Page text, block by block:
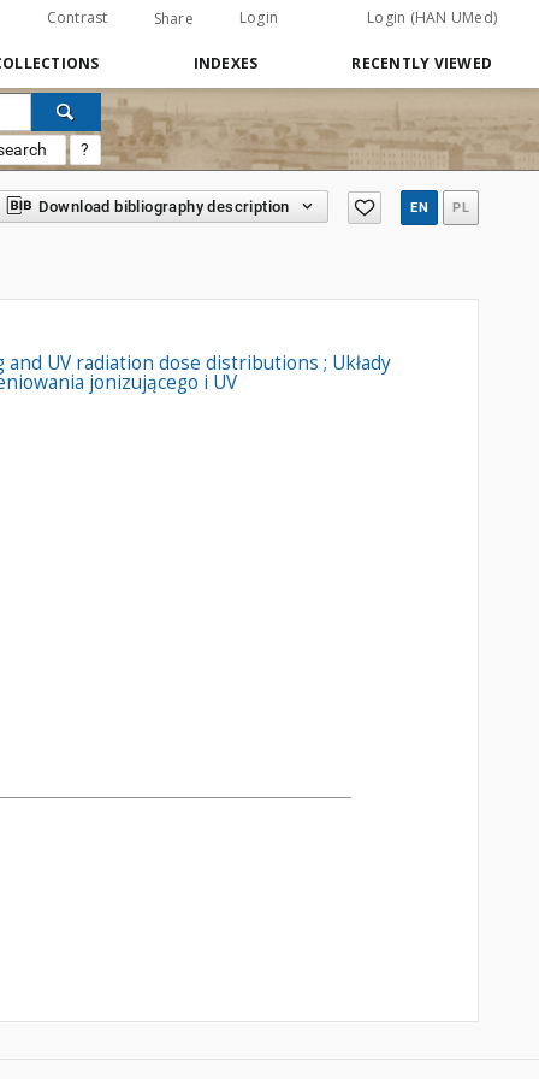
Contrast Share Login Login (HAN UMed)
INDEXES RECENTLY VIEWED
?
Download bibliography description EN PL
UV radiation dose distributions ; Układy
jonizującego i UV